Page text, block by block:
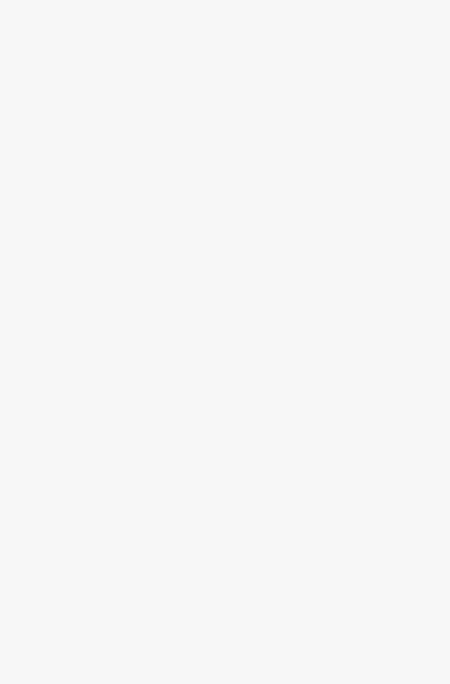
Asteroid 2024 YR4, discovered
estimated to be 40 to 90 meters
regional damage, prompting
While scientists emphasize that
renewed discussions about the
China has been increasing its
Mars, and asteroid mining
international efforts such as
As China strengthens its
collaboration in tracking and
signals its intention to play a key